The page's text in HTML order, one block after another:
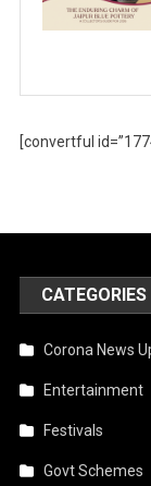
[convertful
CATEGORIES
Corona News
Entertainment
Festivals
Govt Schemes